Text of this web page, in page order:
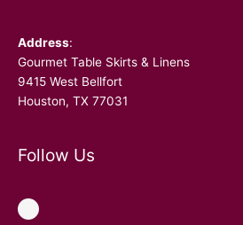
Address:
Gourmet Table Skirts & Linens
9415 West Bellfort
Houston, TX 77031
Follow Us
Facebook